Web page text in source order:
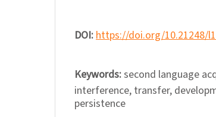
DOI:https://doi.org/10.21248/
Keywords:second language
interference, transfer,
persistence